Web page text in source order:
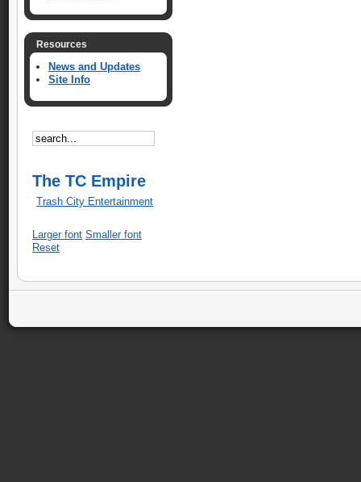
Resources
News and Updates
Site Info
The TC Empire
Trash City Entertainment
Larger font Smaller font
Reset